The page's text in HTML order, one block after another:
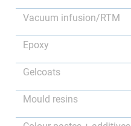
Vacuum infusion/RTM
Epoxy
Gelcoats
Mould resins